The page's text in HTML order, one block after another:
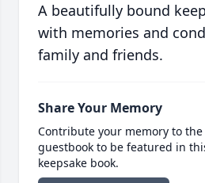
A beautifully bound
with memories and
family and friends.
Share Your Memory
Contribute your memory to
guestbook to be featured in
keepsake book.